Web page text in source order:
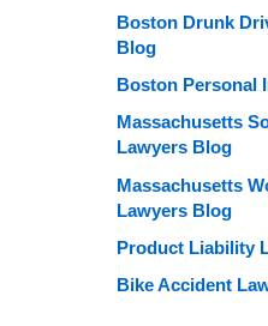
Boston Drunk
Blog
Boston Personal
Massachusetts
Lawyers Blog
Massachusetts
Lawyers Blog
Product Liability
Bike Accident